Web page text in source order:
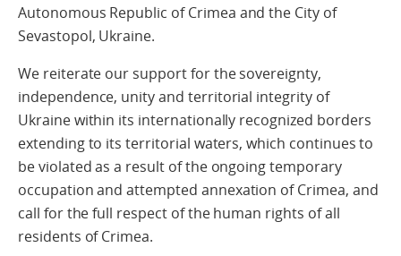
Autonomous Republic of Crimea and the City of
Sevastopol, Ukraine.
We reiterate our support for the sovereignty,
independence, unity and territorial integrity of
Ukraine within its internationally recognized borders
extending to its territorial waters, which continues to
be violated as a result of the ongoing temporary
occupation and attempted annexation of Crimea, and
call for the full respect of the human rights of all
residents of Crimea.